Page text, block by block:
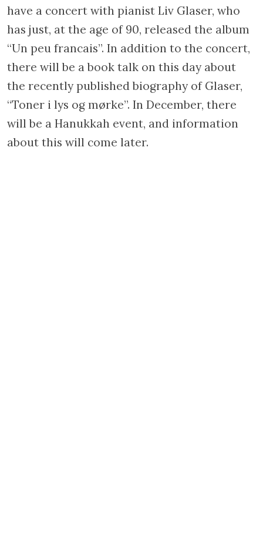
have a concert with pianist Liv Glaser, who
has just, at the age of 90, released the album
“Un peu francais”. In addition to the concert,
there will be a book talk on this day about
the recently published biography of Glaser,
“Toner i lys og mørke”. In December, there
will be a Hanukkah event, and information
about this will come later.